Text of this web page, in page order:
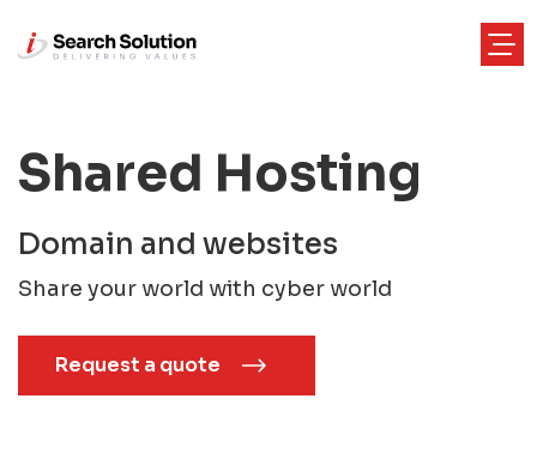
Shared Hosting
Domain and websites
Share your world with cyber world
Request a quote